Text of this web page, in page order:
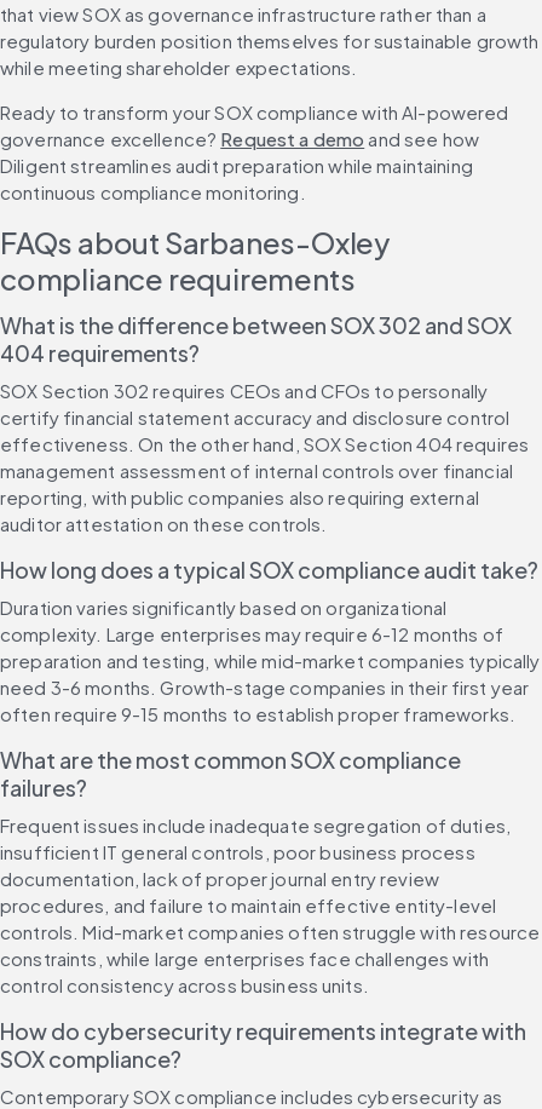
that view SOX as governance infrastructure rather than a
regulatory burden position themselves for sustainable growth
while meeting shareholder expectations.
Ready to transform your SOX compliance with AI-powered
governance excellence? Request a demo and see how
Diligent streamlines audit preparation while maintaining
continuous compliance monitoring.
FAQs about Sarbanes-Oxley
compliance requirements
What is the difference between SOX 302 and SOX
404 requirements?
SOX Section 302 requires CEOs and CFOs to personally
certify financial statement accuracy and disclosure control
effectiveness. On the other hand, SOX Section 404 requires
management assessment of internal controls over financial
reporting, with public companies also requiring external
auditor attestation on these controls.
How long does a typical SOX compliance audit take?
Duration varies significantly based on organizational
complexity. Large enterprises may require 6-12 months of
preparation and testing, while mid-market companies typically
need 3-6 months. Growth-stage companies in their first year
often require 9-15 months to establish proper frameworks.
What are the most common SOX compliance
failures?
Frequent issues include inadequate segregation of duties,
insufficient IT general controls, poor business process
documentation, lack of proper journal entry review
procedures, and failure to maintain effective entity-level
controls. Mid-market companies often struggle with resource
constraints, while large enterprises face challenges with
control consistency across business units.
How do cybersecurity requirements integrate with
SOX compliance?
Contemporary SOX compliance includes cybersecurity as